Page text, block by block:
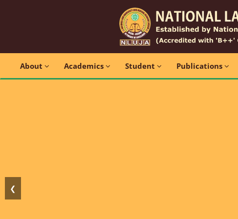
About Academics Student Publications
❮